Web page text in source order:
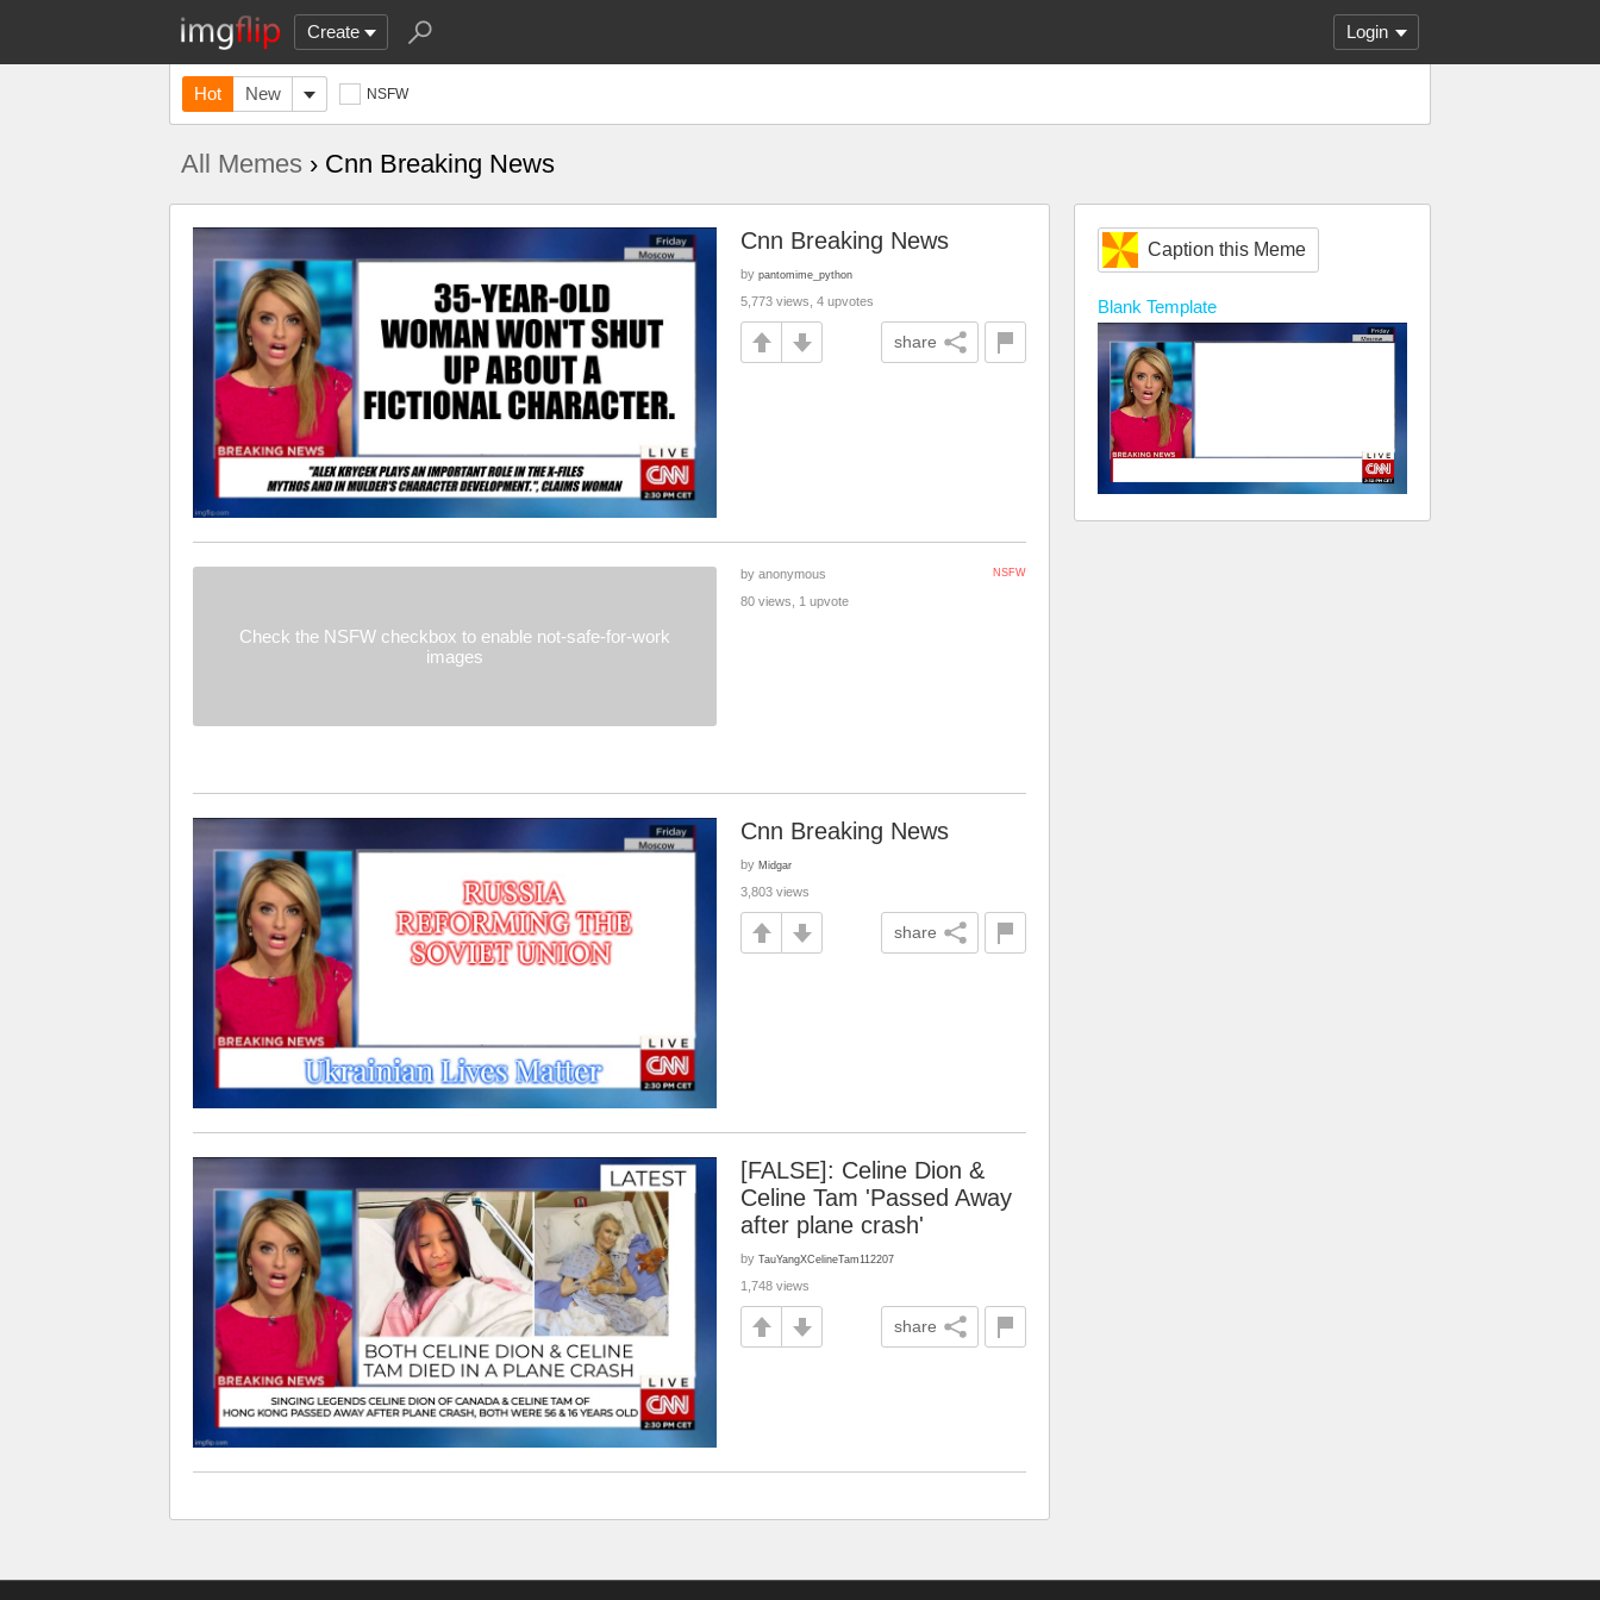
Create Login
Hot New NSFW
All Memes › Cnn Breaking News
Caption this Meme
Blank Template
Cnn Breaking News
by pantomime_python
5,773 views, 4 upvotes
share
Check the NSFW checkbox to enable not-safe-for-work
images
NSFW
by anonymous
80 views, 1 upvote
Cnn Breaking News
by Midgar
3,803 views
share
[FALSE]: Celine Dion &
Celine Tam 'Passed Away
after plane crash'
by TauYangXCelineTam112207
1,748 views
share